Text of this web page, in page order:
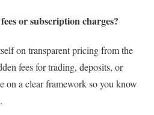
or subscription charges?
on transparent pricing from the
fees for trading, deposits, or
on a clear framework so you know